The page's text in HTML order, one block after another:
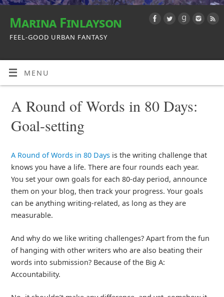
Marina Finlayson
FEEL-GOOD URBAN FANTASY
MENU
A Round of Words in 80 Days:
Goal-setting
A Round of Words in 80 Daysis the writing challenge that
knows you have a life. There are four rounds each year.
You set your own goals for each 80-day period, announce
them on your blog, then track your progress. Your goals
can be anything writing-related, as long as they are
measurable.
And why do we like writing challenges? Apart from the fun
of hanging with other writers who are also beating their
words into submission? Because of the Big A:
Accountability.